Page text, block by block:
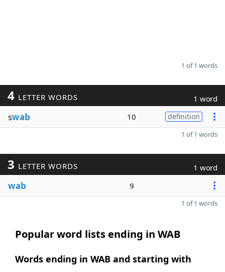
1 of 1 words
4 LETTER WORDS 1 word
swab 10 definition
1 of 1 words
3 LETTER WORDS 1 word
wab 9
1 of 1 words
Popular word lists ending in WAB
Words ending in WAB and starting with